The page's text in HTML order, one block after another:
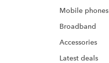
Mobile phones
Broadband
Accessories
Latest deals